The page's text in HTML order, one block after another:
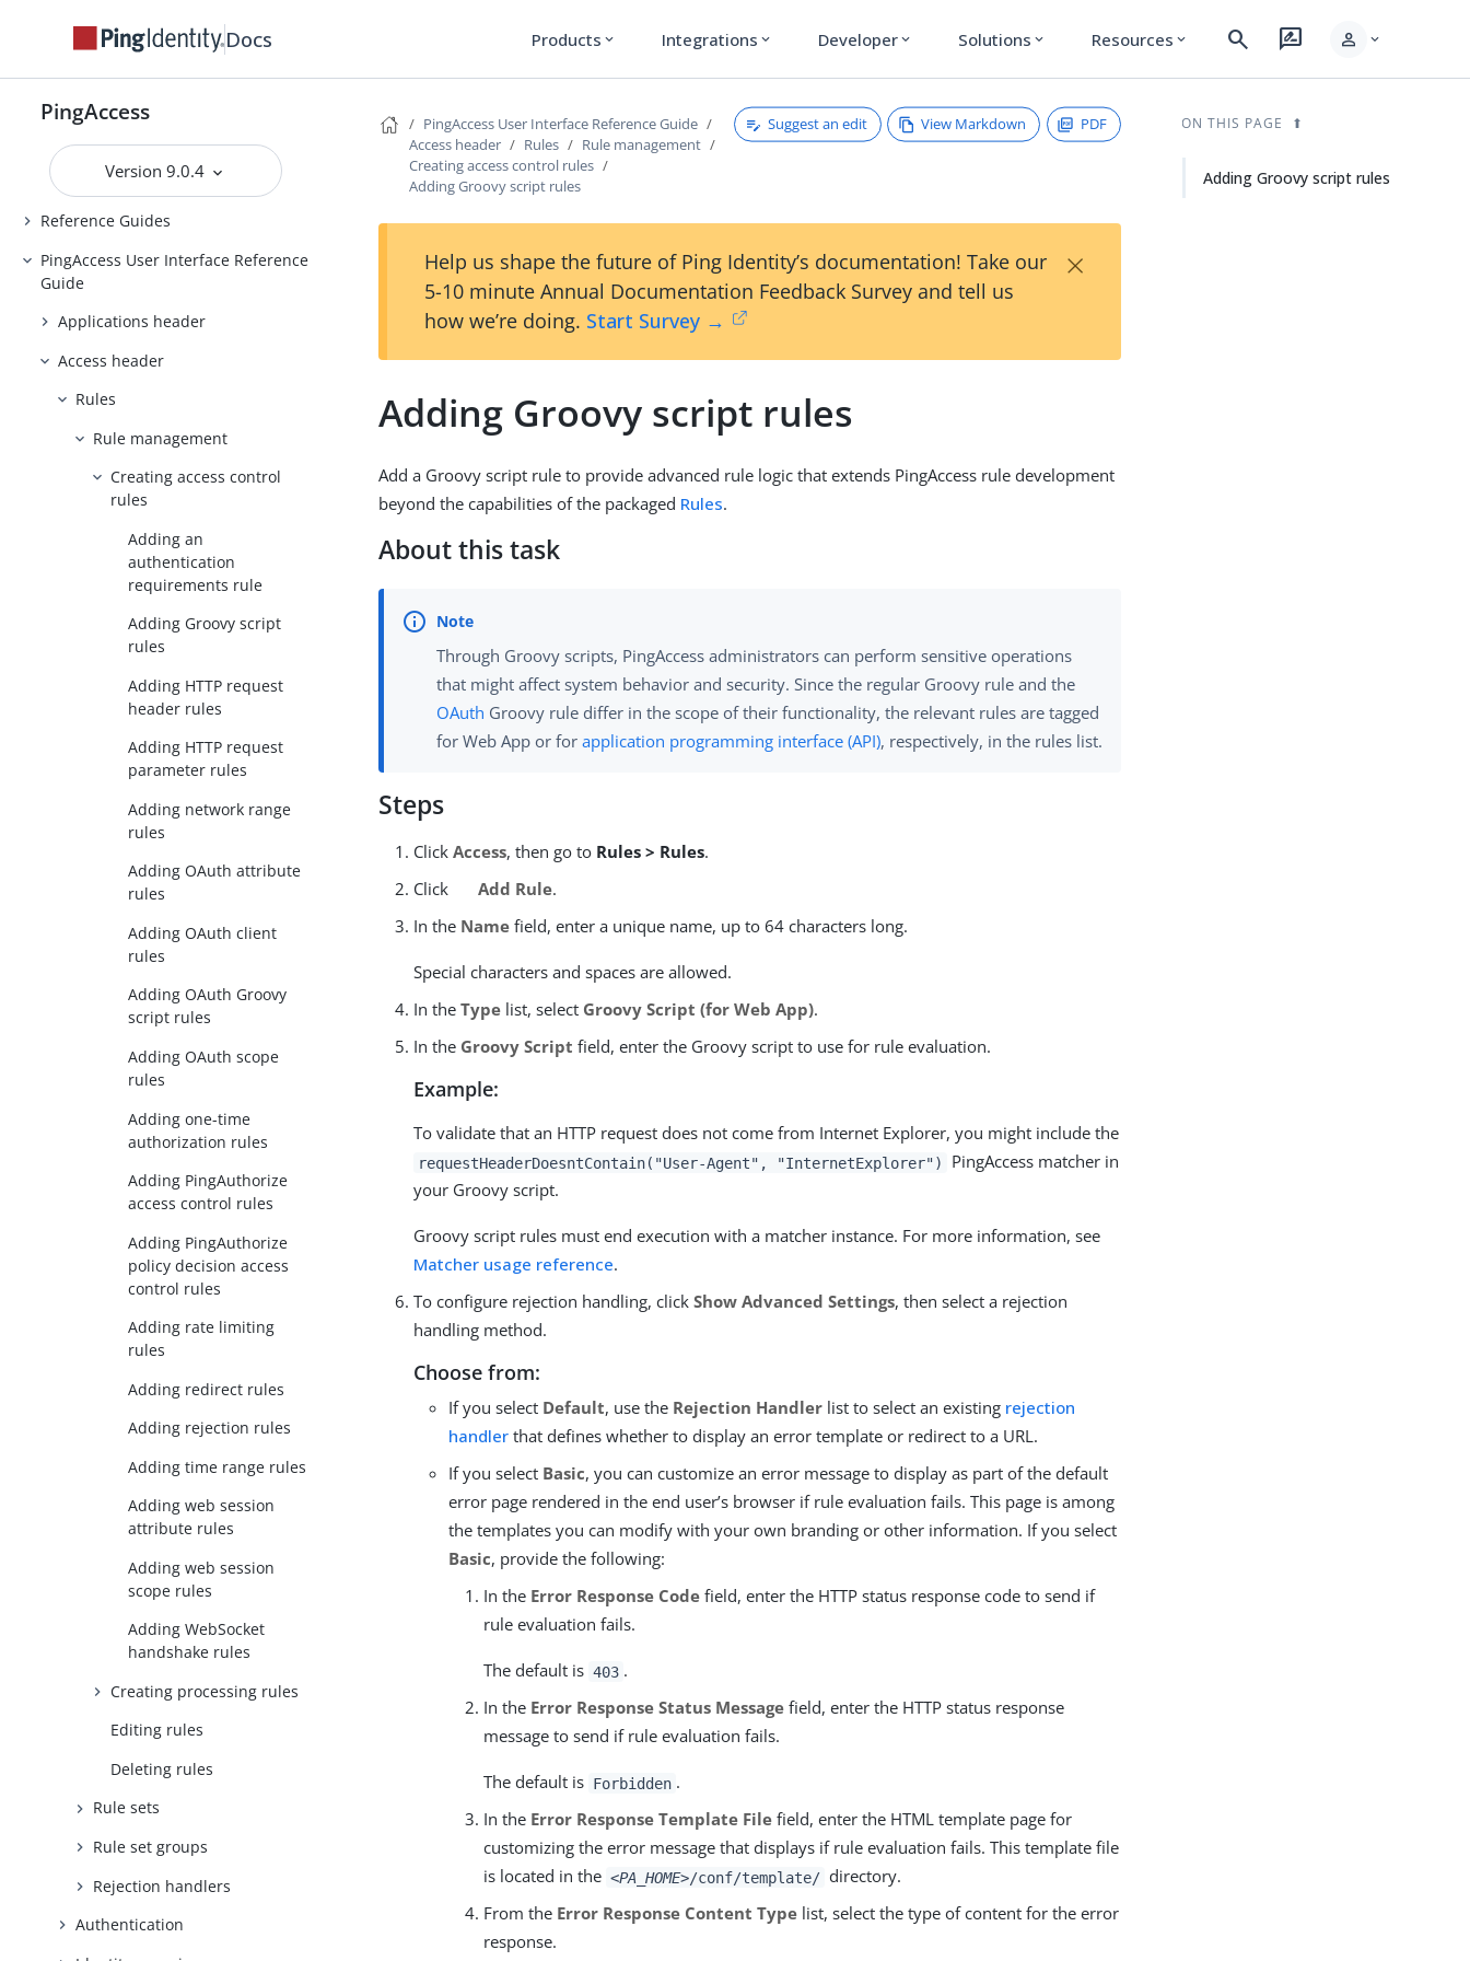
Docs Products expand_more Integrations expand_more Developer expand_more Solutions expand_more Resources expand_more search rate_review person expand_more
PingAccess
Version 9.0.4
Backing up and restoring
PingAccess
Upgrading PingAccess
PingAccess zero downtime upgrade
Configuring and Customizing
PingAccess
Reference Guides
PingAccess User Interface Reference
Guide
Applications header
Access header
Rules
Rule management
Creating access control
rules
Adding an
authentication
requirements rule
Adding Groovy script
rules
Adding HTTP request
header rules
Adding HTTP request
parameter rules
Adding network range
rules
Adding OAuth attribute
rules
Adding OAuth client
rules
Adding OAuth Groovy
script rules
Adding OAuth scope
rules
Adding one-time
authorization rules
Adding PingAuthorize
access control rules
Adding PingAuthorize
policy decision access
control rules
Adding rate limiting
rules
Adding redirect rules
Adding rejection rules
Adding time range rules
Adding web session
attribute rules
Adding web session
scope rules
Adding WebSocket
handshake rules
Creating processing rules
Editing rules
Deleting rules
Rule sets
Rule set groups
Rejection handlers
Authentication
PingAccess User Interface Reference Guide
Access header
Rules
Rule management
Creating access control rules
Adding Groovy script rules
Suggest an edit View Markdown PDF
Help us shape the future of Ping Identity’s documentation! Take our
5-10 minute Annual Documentation Feedback Survey and tell us
how we’re doing. Start Survey →
×
Adding Groovy script rules
Add a Groovy script rule to provide advanced rule logic that extends PingAccess rule development
beyond the capabilities of the packaged Rules.
About this task
Through Groovy scripts, PingAccess administrators can perform sensitive operations
that might affect system behavior and security. Since the regular Groovy rule and the
OAuth Groovy rule differ in the scope of their functionality, the relevant rules are tagged
for Web App or forapplication programming interface (API), respectively, in the rules list.
Steps
ClickAccess, then go to Rules > Rules.
Click
Add Rule.
In the Name field, enter a unique name, up to 64 characters long.
Special characters and spaces are allowed.
In theType list, select Groovy Script (for Web App).
In the Groovy Script field, enter the Groovy script to use for rule evaluation.
Example:
To validate that an HTTP request does not come from Internet Explorer, you might include the
requestHeaderDoesntContain("User-Agent", "InternetExplorer")
PingAccess matcher in
your Groovy script.
Groovy script rules must end execution with a matcher instance. For more information, see
Matcher usage reference.
To configure rejection handling, clickShow Advanced Settings, then select a rejection
handling method.
Choose from:
If you select Default, use the Rejection Handler list to select an existing rejection
handler that defines whether to display an error template or redirect to a URL.
If you select Basic, you can customize an error message to display as part of the default
error page rendered in the end user’s browser if rule evaluation fails. This page is among
the templates you can modify with your own branding or other information. If you select
Basic, provide the following:
In the Error Response Code field, enter the HTTP status response code to send if
rule evaluation fails.
The default is 403 .
In the Error Response Status Message field, enter the HTTP status response
message to send if rule evaluation fails.
The default is Forbidden .
In the Error Response Template File field, enter the HTML template page for
customizing the error message that displays if rule evaluation fails. This template file
is located in the <PA_HOME>/conf/template/ directory.
From the Error Response Content Type list, select the type of content for the error
response.
ON THIS PAGE
Adding Groovy script rules